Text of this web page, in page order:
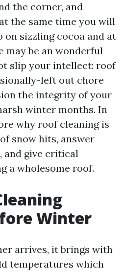
the corner, and
the same time you will
on sizzling cocoa and at
may be an wonderful
slip your intellect: roof
left out chore
the integrity of your
winter months. In
why roof cleaning is
snow hits, answer
and give critical
a wholesome roof.
Winter
arrives, it brings with
temperatures which